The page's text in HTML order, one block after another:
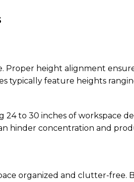
height alignment
feature heights
to 30 inches of workspace
hinder concentration and
organized and clutter-free.